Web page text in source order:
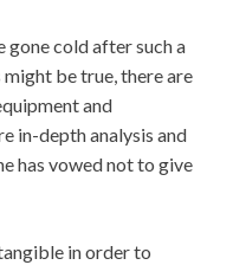
gone cold after such a
be true, there are
and
in-depth analysis and
has vowed not to give
in order to